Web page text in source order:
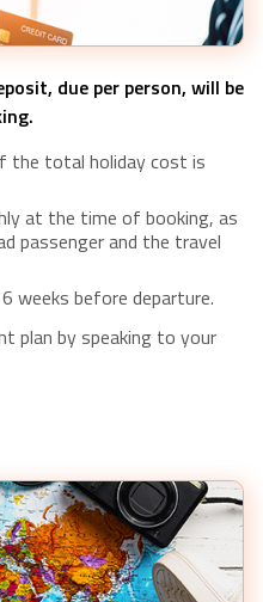
due per person, will be
the total holiday cost is
at the time of booking, as
passenger and the travel
weeks before departure.
plan by speaking to your